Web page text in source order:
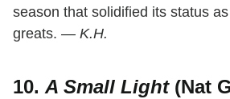
season that solidified its status
greats. — K.H.
10. A Small Light(Nat